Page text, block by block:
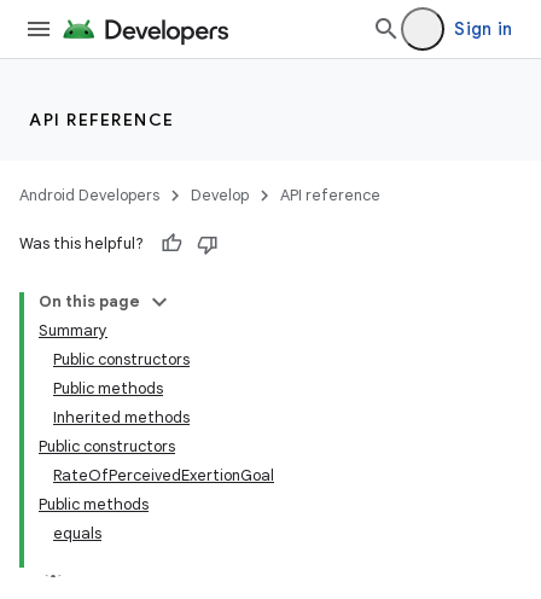
Sign in
API REFERENCE
Android Developers Develop API reference
Was this helpful?
On this page
Summary
Public constructors
Public methods
Inherited methods
Public constructors
RateOfPerceivedExertionGoal
Public methods
equals